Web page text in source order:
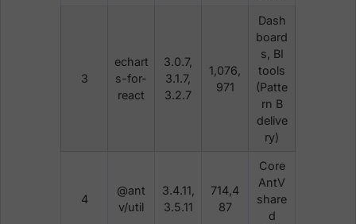
3
echart
s-for-
react
3.0.7,
3.1.7,
3.2.7
1,076,
971
Dash
board
s, BI
tools
(Patte
rn B
delive
ry)
4
@ant
v/util
3.4.11,
3.5.11
714,4
87
Core
AntV
share
d